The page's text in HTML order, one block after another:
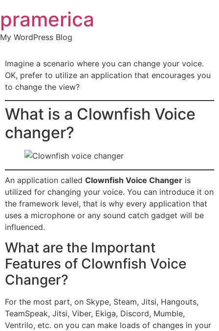
to
content
pramerica
My WordPress Blog
Imagine a scenario where you can change your voice.
OK, prefer to utilize an application that encourages you
to change the view?
What is a Clownfish Voice
changer?
An application called Clownfish Voice Changer is
utilized for changing your voice. You can introduce it on
the framework level, that is why every application that
uses a microphone or any sound catch gadget will be
influenced.
What are the Important
Features of Clownfish Voice
Changer?
For the most part, on Skype, Steam, Jitsi, Hangouts,
TeamSpeak, Jitsi, Viber, Ekiga, Discord, Mumble,
Ventrilo, etc. on you can make loads of changes in your